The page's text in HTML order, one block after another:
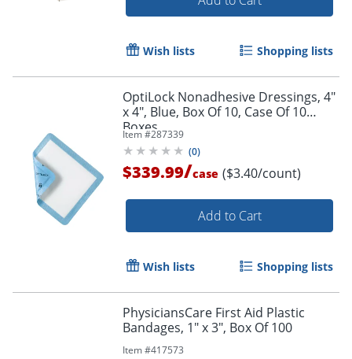
Wish lists Shopping lists
OptiLock Nonadhesive Dressings, 4"
x 4", Blue, Box Of 10, Case Of 10
Boxes
Item #287339
(0)
$339.99/case ($3.40/count)
Add to Cart
Wish lists Shopping lists
PhysiciansCare First Aid Plastic
Bandages, 1" x 3", Box Of 100
Item #417573